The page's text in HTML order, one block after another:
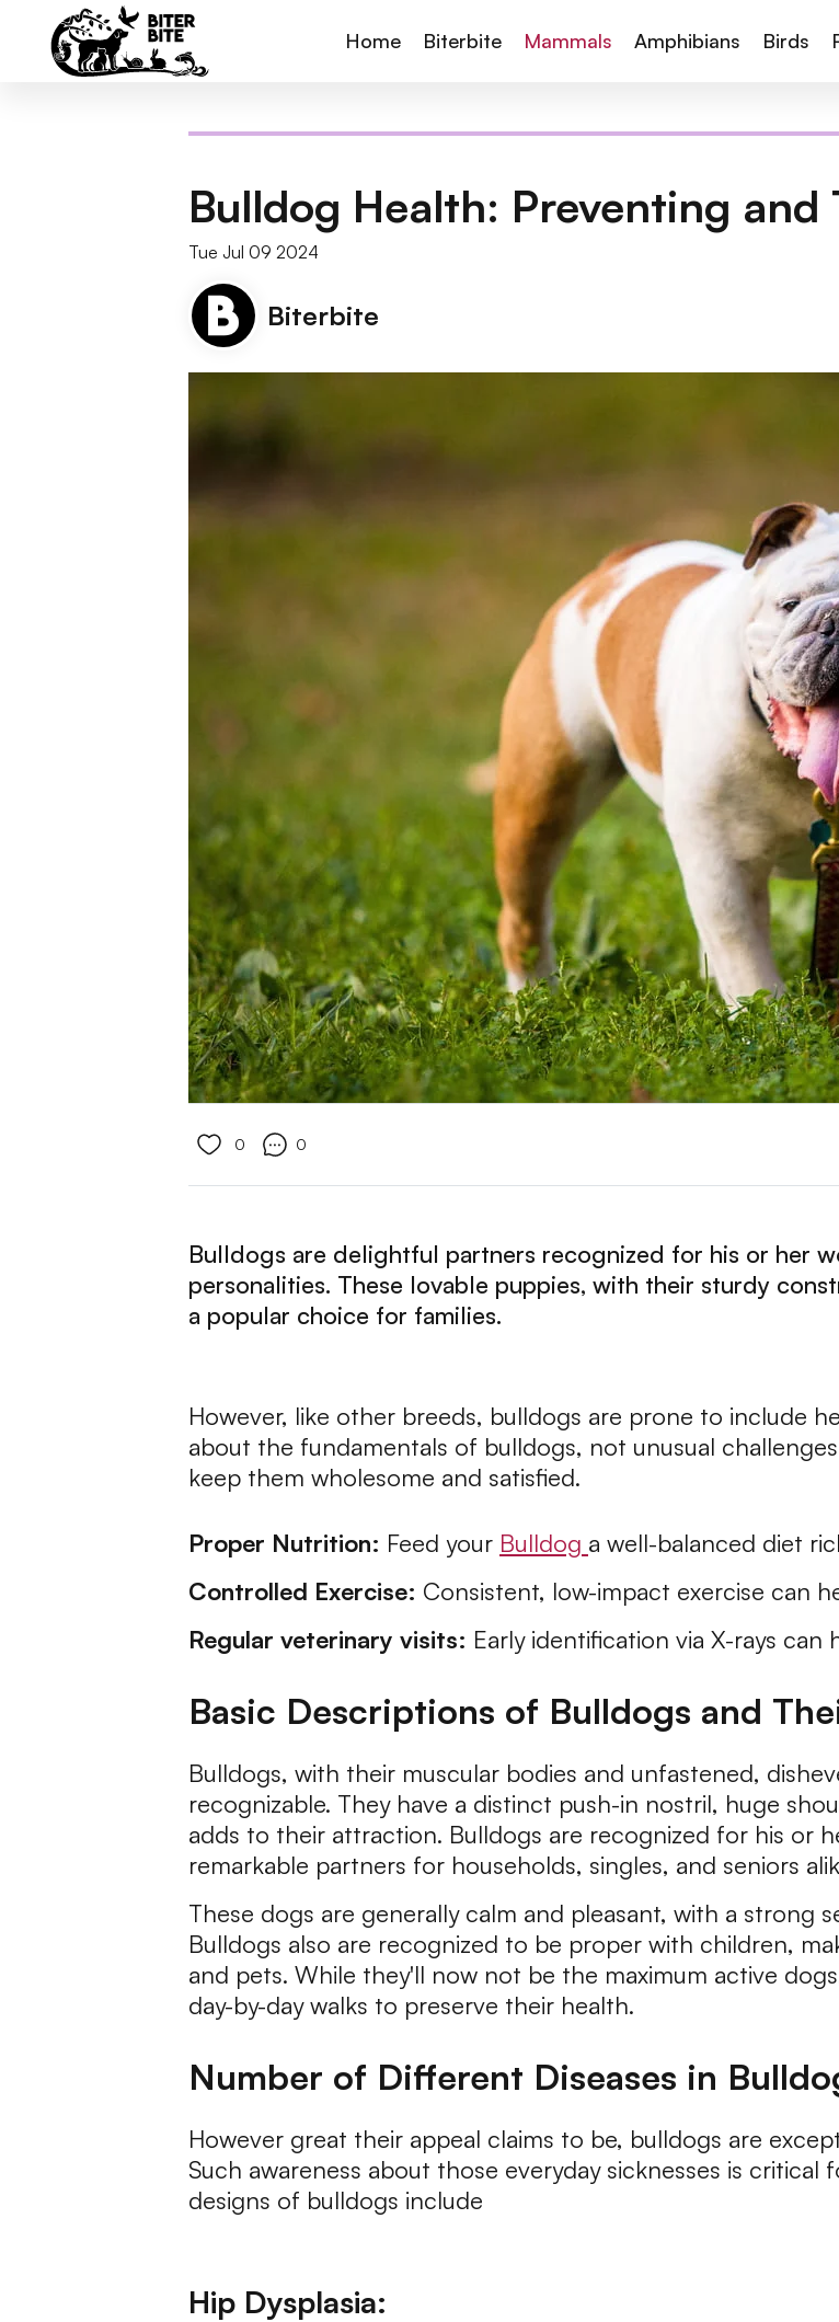
Home Biterbite Mammals Amphibians Birds
Bulldog Health: Preventing and
Tue Jul 09 2024
Biterbite
0 0
Bulldogs are delightful partners recognized for his or her
personalities. These lovable puppies, with their sturdy
a popular choice for families.
However, like other breeds, bulldogs are prone to include
about the fundamentals of bulldogs, not unusual
keep them wholesome and satisfied.
Proper Nutrition: Feed your Bulldog a well-balanced diet
Controlled Exercise: Consistent, low-impact exercise can
Regular veterinary visits: Early identification via X-rays
Basic Descriptions of Bulldogs and
Bulldogs, with their muscular bodies and unfastened,
recognizable. They have a distinct push-in nostril, huge
adds to their attraction. Bulldogs are recognized for his or
remarkable partners for households, singles, and seniors
These dogs are generally calm and pleasant, with a strong
Bulldogs also are recognized to be proper with children,
and pets. While they'll now not be the maximum active
day-by-day walks to preserve their health.
Number of Different Diseases in
However great their appeal claims to be, bulldogs are
Such awareness about those everyday sicknesses is
designs of bulldogs include
Hip Dysplasia: